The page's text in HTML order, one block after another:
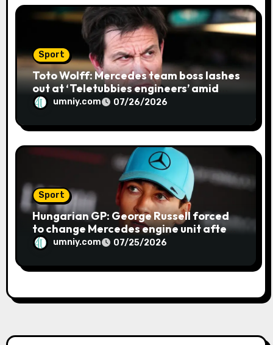
Sport
Toto Wolff: Mercedes team boss lashes
out at ‘Teletubbies engineers’ amid
blue flag system failure at Hungarian
GP | F1 news
umniy.com 07/26/2026
Sport
Hungarian GP: George Russell forced
to change Mercedes engine unit after
water leak in qualifying | F1 news
umniy.com 07/25/2026